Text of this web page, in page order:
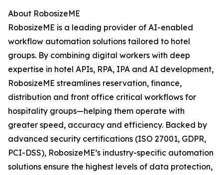
About RobosizeME
RobosizeME is a leading provider of AI-enabled
workflow automation solutions tailored to hotel
groups. By combining digital workers with deep
expertise in hotel APIs, RPA, IPA and AI development,
RobosizeME streamlines reservation, finance,
distribution and front office critical workflows for
hospitality groups—helping them operate with
greater speed, accuracy and efficiency. Backed by
advanced security certifications (ISO 27001, GDPR,
PCI-DSS), RobosizeME’s industry-specific automation
solutions ensure the highest levels of data protection,